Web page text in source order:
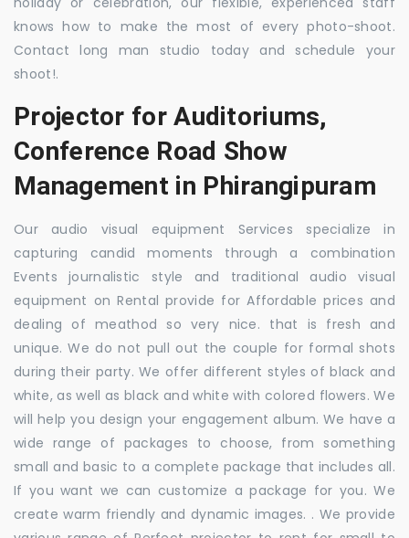
knows how to make the most of every photo-shoot.
Contact long man studio today and schedule your
shoot!.
Projector for Auditoriums,
Conference Road Show
Management in Phirangipuram
Our audio visual equipment Services specialize in
capturing candid moments through a combination
Events journalistic style and traditional audio visual
equipment on Rental provide for Affordable prices and
dealing of meathod so very nice. that is fresh and
unique. We do not pull out the couple for formal shots
during their party. We offer different styles of black and
white, as well as black and white with colored flowers. We
will help you design your engagement album. We have a
wide range of packages to choose, from something
small and basic to a complete package that includes all.
If you want we can customize a package for you. We
create warm friendly and dynamic images. . We provide